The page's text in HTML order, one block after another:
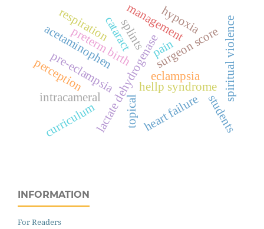
eclampsia
hellp syndrome
lactate dehydrogenase
pre-eclampsia
preterm birth
acetaminophencataract
intracameral
pain
surgeon score
topicalheart failure
management spiritual violence
hypoxia
respiration splints
curriculum
perception
students
INFORMATION
For Readers